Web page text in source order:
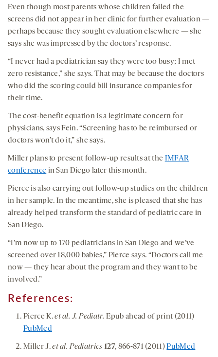
Even though most parents whose children failed the
screens did not appear in her clinic for further evaluation —
perhaps because they sought evaluation elsewhere — she
says she was impressed by the doctors’ response.
“I never had a pediatrician say they were too busy; I met
zero resistance,” she says. That may be because the doctors
who did the scoring could bill insurance companies for
their time.
The cost-benefit equation is a legitimate concern for
physicians, says Fein. “Screening has to be reimbursed or
doctors won’t do it,” she says.
Miller plans to present follow-up results at the IMFAR
conference in San Diego later this month.
Pierce is also carrying out follow-up studies on the children
in her sample. In the meantime, she is pleased that she has
already helped transform the standard of pediatric care in
San Diego.
“I’m now up to 170 pediatricians in San Diego and we’ve
screened over 18,000 babies,” Pierce says. “Doctors call me
now — they hear about the program and they want to be
involved.”
References:
Pierce K.et al. J. Pediatr. Epub ahead of print (2011)
PubMed
Miller J.et al. Pediatrics 127, 866-871 (2011)PubMed